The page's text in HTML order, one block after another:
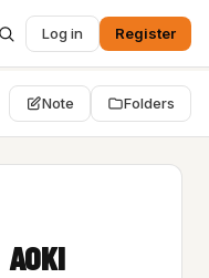
Log in Register
Note Folders
AOKI